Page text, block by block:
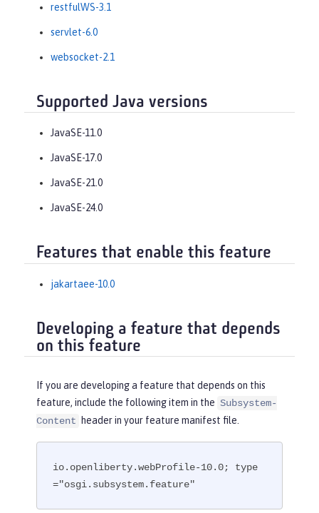
restfulWS-3.1
servlet-6.0
websocket-2.1
Supported Java versions
JavaSE-11.0
JavaSE-17.0
JavaSE-21.0
JavaSE-24.0
Features that enable this feature
jakartaee-10.0
Developing a feature that depends
on this feature
If you are developing a feature that depends on this
feature, include the following item in the Subsystem-
Content
header in your feature manifest file.
io.openliberty.webProfile-10.0; type
="osgi.subsystem.feature"